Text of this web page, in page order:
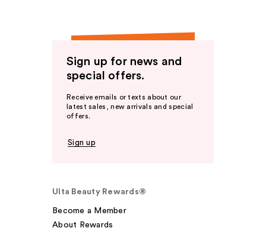
Sign up for news and
special offers.
Receive emails or texts about our
latest sales, new arrivals and special
offers.
Sign up
Ulta Beauty Rewards®
Become a Member
About Rewards